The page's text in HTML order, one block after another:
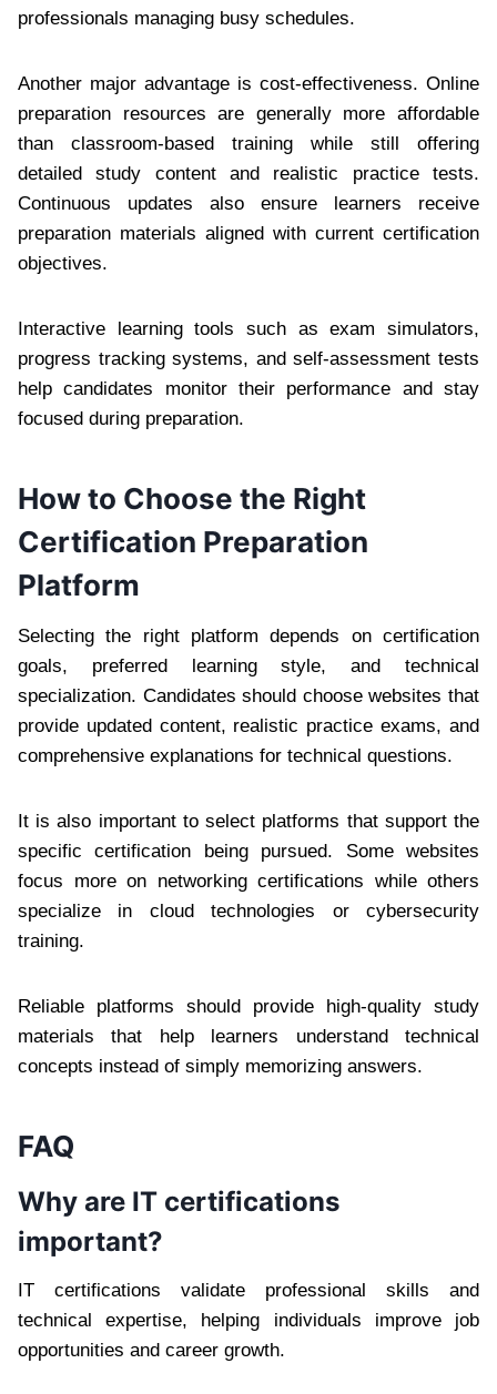
professionals managing busy schedules.
Another major advantage is cost-effectiveness. Online
preparation resources are generally more affordable
than classroom-based training while still offering
detailed study content and realistic practice tests.
Continuous updates also ensure learners receive
preparation materials aligned with current certification
objectives.
Interactive learning tools such as exam simulators,
progress tracking systems, and self-assessment tests
help candidates monitor their performance and stay
focused during preparation.
How to Choose the Right
Certification Preparation
Platform
Selecting the right platform depends on certification
goals, preferred learning style, and technical
specialization. Candidates should choose websites that
provide updated content, realistic practice exams, and
comprehensive explanations for technical questions.
It is also important to select platforms that support the
specific certification being pursued. Some websites
focus more on networking certifications while others
specialize in cloud technologies or cybersecurity
training.
Reliable platforms should provide high-quality study
materials that help learners understand technical
concepts instead of simply memorizing answers.
FAQ
Why are IT certifications
important?
IT certifications validate professional skills and
technical expertise, helping individuals improve job
opportunities and career growth.